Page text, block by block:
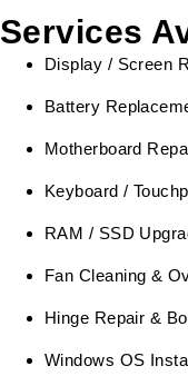
Services
Display / Screen
Battery
Motherboard
Keyboard /
RAM / SSD
Fan Cleaning &
Hinge Repair &
Windows OS